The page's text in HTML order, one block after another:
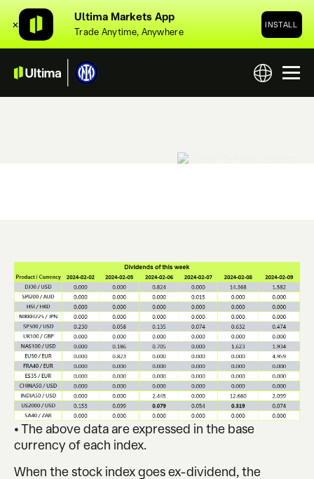
✕
Ultima Markets App
Trade Anytime, Anywhere
INSTALL
• The above data are expressed in the base
currency of each index.
When the stock index goes ex-dividend, the